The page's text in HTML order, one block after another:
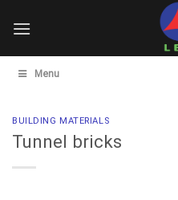
Menu
BUILDING MATERIALS
Tunnel bricks